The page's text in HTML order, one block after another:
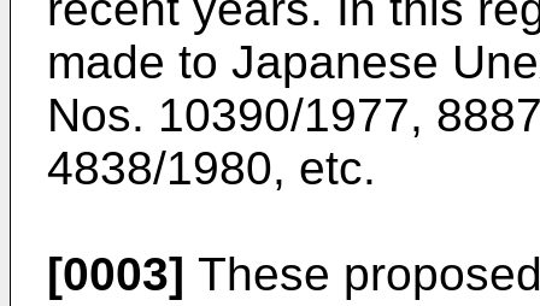
made to Japanese
Nos. 10390/1977,
4838/1980, etc.
[0003] These